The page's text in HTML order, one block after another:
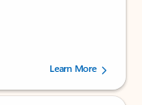
160880 users.Learn More